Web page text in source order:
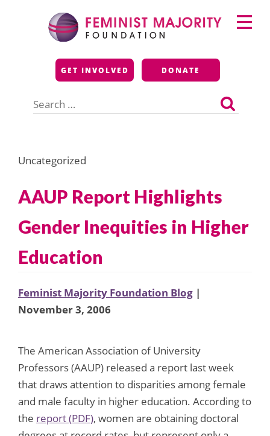
Feminist Majority
Foundation
GET INVOLVED DONATE
for:
Primary
Menu
Uncategorized
AAUP Report Highlights
Gender Inequities in Higher
Education
Feminist Majority Foundation Blog |
November 3, 2006
The American Association of University
Professors (AAUP) released a report last week
that draws attention to disparities among female
and male faculty in higher education. According to
the report (PDF), women are obtaining doctoral